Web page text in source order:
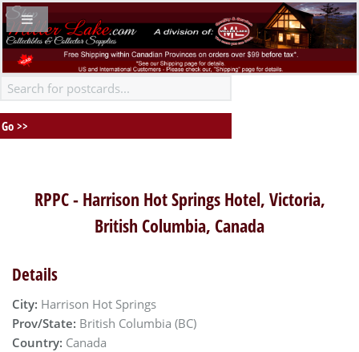
RPPC - Harrison Hot Springs Hotel, Victoria,
British Columbia, Canada
Details
City: Harrison Hot Springs
Prov/State: British Columbia (BC)
Country: Canada